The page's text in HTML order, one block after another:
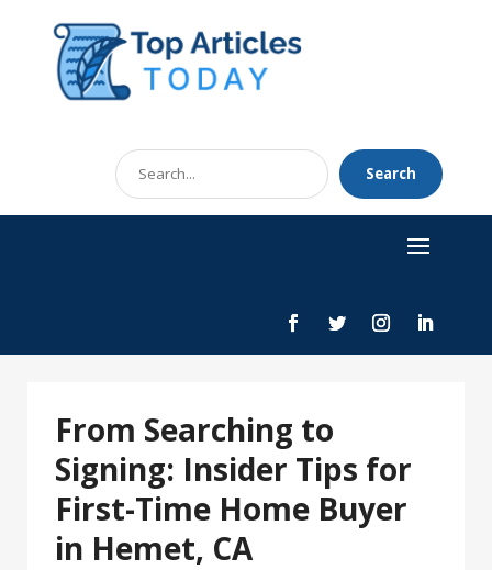
Search
for
Search
From Searching to
Signing: Insider Tips for
First-Time Home Buyer
in Hemet, CA